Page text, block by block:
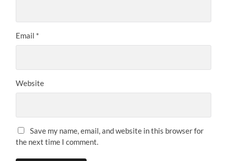
Email *
Website
Save my name, email, and website in this browser for
the next time I comment.